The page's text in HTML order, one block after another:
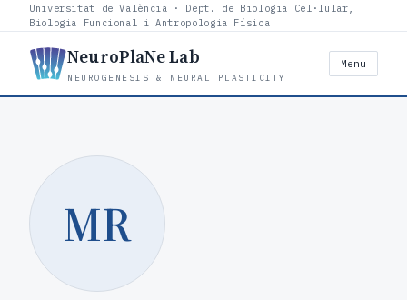
Universitat de València · Dept. de Biologia Cel·lular,
Biologia Funcional i Antropologia Física
NeuroPlaNe Lab
NEUROGENESIS & NEURAL PLASTICITY
Menu
MR